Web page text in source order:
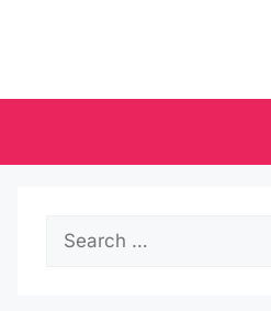
Search